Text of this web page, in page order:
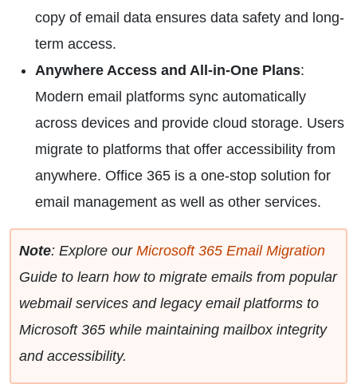
copy of email data ensures data safety and long-
term access.
Anywhere Access and All-in-One Plans:
Modern email platforms sync automatically
across devices and provide cloud storage. Users
migrate to platforms that offer accessibility from
anywhere. Office 365 is a one-stop solution for
email management as well as other services.
Note: Explore our Microsoft 365 Email Migration
Guide to learn how to migrate emails from popular
webmail services and legacy email platforms to
Microsoft 365 while maintaining mailbox integrity
and accessibility.